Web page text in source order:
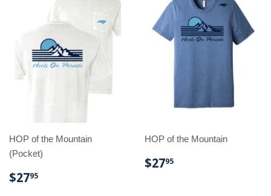
HOP of the Mountain
(Pocket)
REGULAR
$2795
HOP of the Mountain
REGULAR
$2795